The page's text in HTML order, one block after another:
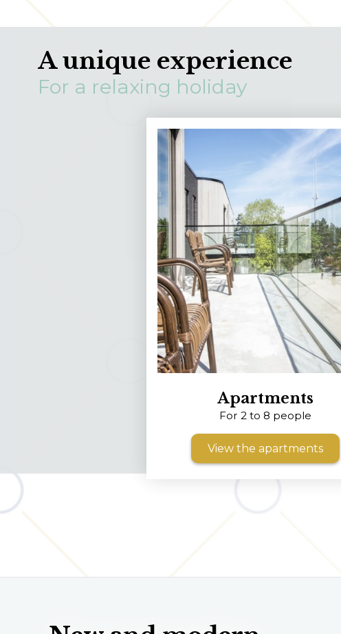
A unique experience
For a relaxing holiday
Apartments
For 2 to 8 people
View the apartments